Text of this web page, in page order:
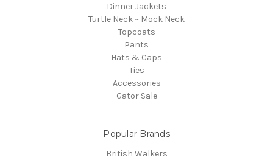
Dinner Jackets
Turtle Neck ~ Mock Neck
Topcoats
Pants
Hats & Caps
Ties
Accessories
Gator Sale
Popular Brands
British Walkers